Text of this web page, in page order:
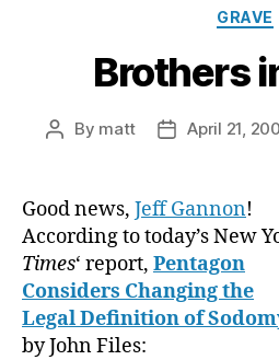
GRAVE
Brothers
Post
By matt
PostApril 21,
Good news, Jeff Gannon!
According to today’s New
Times‘ report, Pentagon
Considers Changing the
Legal Definition of
by John Files: